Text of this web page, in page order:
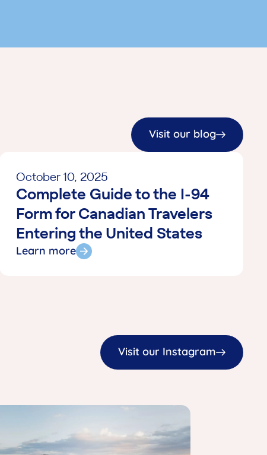
when the medical issue occurs
Have your policy number ready and
to them. They will take over
insurance is worth every penny if you
Thank you to all the Tour Med
was amazing!S.W. & D.W. / Toronto,
Visit our blog
October 10, 2025
Complete Guide to the I-94
Form for Canadian Travelers
Entering the United States
Learn more
Visit our Instagram